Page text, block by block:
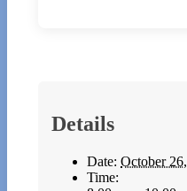
Details
Date: October
Time: